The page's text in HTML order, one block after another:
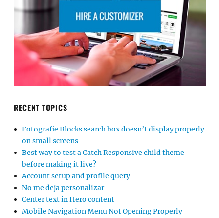
RECENT TOPICS
Fotografie Blocks search box doesn’t display properly
on small screens
Best way to test a Catch Responsive child theme
before making it live?
Account setup and profile query
No me deja personalizar
Center text in Hero content
Mobile Navigation Menu Not Opening Properly